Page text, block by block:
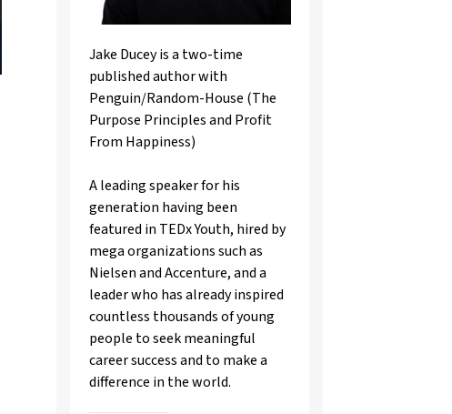
Jake Ducey is a two-time
published author with
Penguin/Random-House (The
Purpose Principles and Profit
From Happiness)
A leading speaker for his
generation having been
featured in TEDx Youth, hired by
mega organizations such as
Nielsen and Accenture, and a
leader who has already inspired
countless thousands of young
people to seek meaningful
career success and to make a
difference in the world.